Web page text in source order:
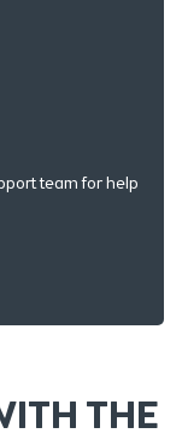
team for help
THE